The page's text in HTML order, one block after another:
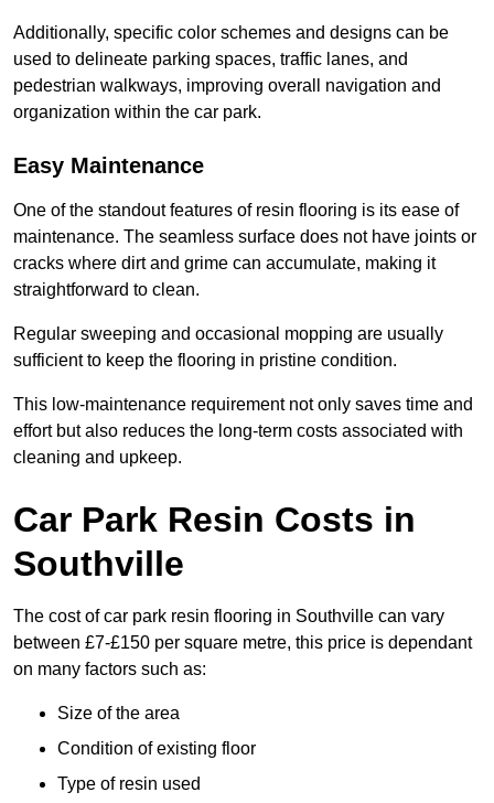
Additionally, specific color schemes and designs can be
used to delineate parking spaces, traffic lanes, and
pedestrian walkways, improving overall navigation and
organization within the car park.
Easy Maintenance
One of the standout features of resin flooring is its ease of
maintenance. The seamless surface does not have joints or
cracks where dirt and grime can accumulate, making it
straightforward to clean.
Regular sweeping and occasional mopping are usually
sufficient to keep the flooring in pristine condition.
This low-maintenance requirement not only saves time and
effort but also reduces the long-term costs associated with
cleaning and upkeep.
Car Park Resin Costs in
Southville
The cost of car park resin flooring in Southville can vary
between £7-£150 per square metre, this price is dependant
on many factors such as:
Size of the area
Condition of existing floor
Type of resin used